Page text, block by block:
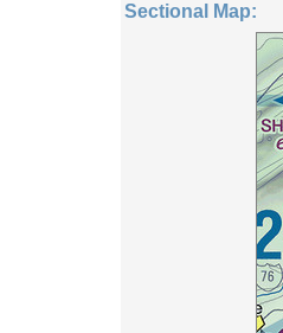
Sectional Map: